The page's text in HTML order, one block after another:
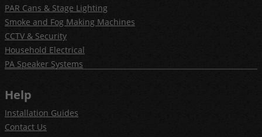
PAR Cans & Stage Lighting
Smoke and Fog Making Machines
CCTV & Security
Household Electrical
PA Speaker Systems
Help
Installation Guides
Contact Us